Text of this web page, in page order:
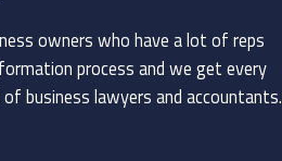
owners who have a lot of reps
process and we get every
business lawyers and accountants.